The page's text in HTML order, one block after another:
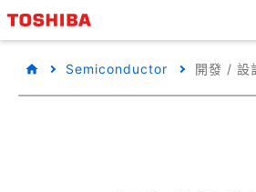
Semiconductor 開發 / 設